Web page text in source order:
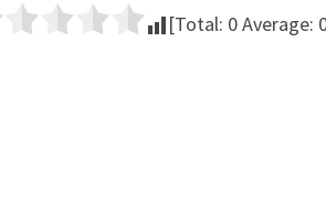
[Total: 0Average: